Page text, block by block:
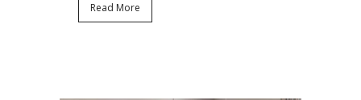
Read More